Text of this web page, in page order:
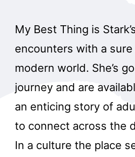
My Best Thing is
encounters with a
modern world. She’s
journey and are
an enticing story of
to connect across the
In a culture the place